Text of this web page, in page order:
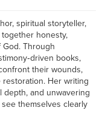
spiritual storyteller,
honesty,
Through
books,
their wounds,
Her writing
depth, and unwavering
themselves clearly